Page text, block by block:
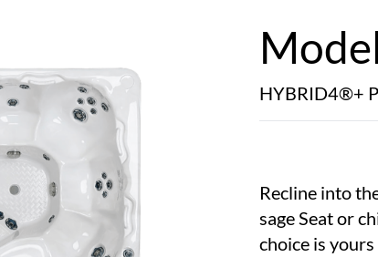
HYBRID4®+
Recline into
sage Seat or
choice is